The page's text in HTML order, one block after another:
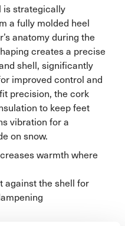
is strategically
a fully molded heel
anatomy during the
creates a precise
shell, significantly
improved control and
precision, the cork
to keep feet
vibration for a
on snow.
warmth where
against the shell for